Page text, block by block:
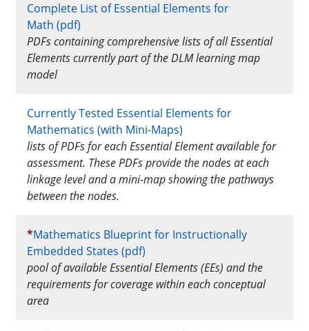
Complete List of Essential Elements for
Math (pdf)
PDFs containing comprehensive lists of all Essential
Elements currently part of the DLM learning map
model
Currently Tested Essential Elements for
Mathematics (with Mini-Maps)
lists of PDFs for each Essential Element available for
assessment. These PDFs provide the nodes at each
linkage level and a mini-map showing the pathways
between the nodes.
*Mathematics Blueprint for Instructionally
Embedded States (pdf)
pool of available Essential Elements (EEs) and the
requirements for coverage within each conceptual
area